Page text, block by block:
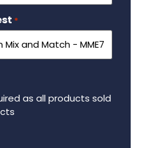
*
as all products sold